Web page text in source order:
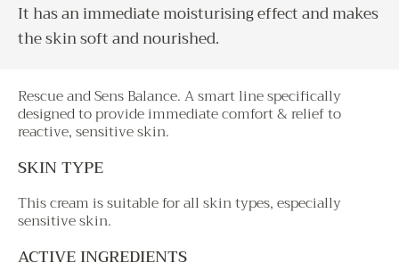
It has an immediate moisturising effect and makes
the skin soft and nourished.
Rescue and Sens Balance. A smart line specifically
designed to provide immediate comfort & relief to
reactive, sensitive skin.
SKIN TYPE
This cream is suitable for all skin types, especially
sensitive skin.
ACTIVE INGREDIENTS